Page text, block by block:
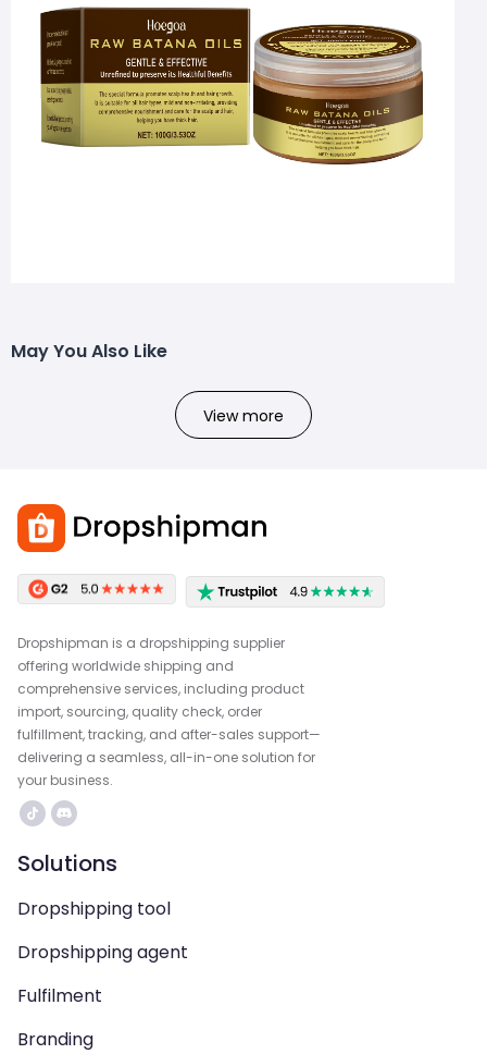
May You Also Like
View more
Dropshipman is a dropshipping supplier
offering worldwide shipping and
comprehensive services, including product
import, sourcing, quality check, order
fulfillment, tracking, and after-sales support—
delivering a seamless, all-in-one solution for
your business.
Solutions
Dropshipping tool
Dropshipping agent
Fulfilment
Branding